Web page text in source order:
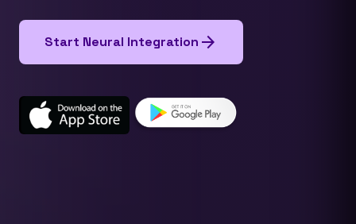
Start Neural Integration arrow_forward